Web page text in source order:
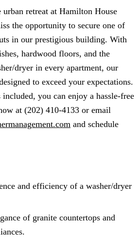
retreat at Hamilton House
the opportunity to secure one of
in our prestigious building. With
hardwood floors, and the
dryer in every apartment, our
to exceed your expectations.
you can enjoy a hassle-free
at (202) 410-4133 or email
and schedule
and efficiency of a washer/dryer
of granite countertops and